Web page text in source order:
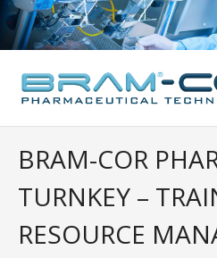
Skip
to
content
BRAM-COR
TURNKEY –
RESOURCE